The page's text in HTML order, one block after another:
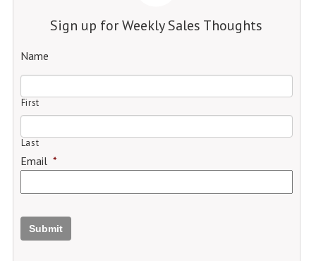
Sign up for Weekly Sales Thoughts
Name
First
Last
Email *
Submit